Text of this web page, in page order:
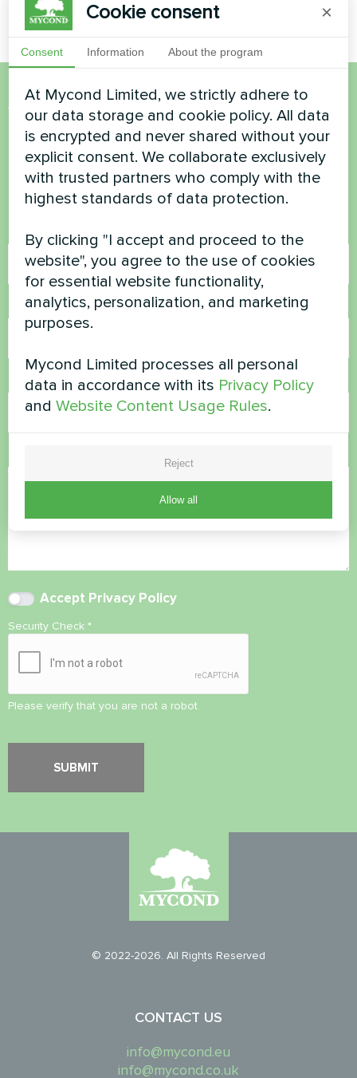
Want to buy or have
questions?
Contact us and we will help you
Name
Phone Number
Email
Accept Privacy Policy
Security Check *
Please verify that you are not a robot.
© 2022-2026. All Rights Reserved
CONTACT US
info@mycond.eu
info@mycond.co.uk
Cookie consent ×
Consent Information About the program
At Mycond Limited, we strictly adhere to
our data storage and cookie policy. All data
is encrypted and never shared without your
explicit consent. We collaborate exclusively
with trusted partners who comply with the
highest standards of data protection.
By clicking "I accept and proceed to the
website", you agree to the use of cookies
for essential website functionality,
analytics, personalization, and marketing
purposes.
Mycond Limited processes all personal
data in accordance with its Privacy Policy
andWebsite Content Usage Rules.
Reject
Allow all